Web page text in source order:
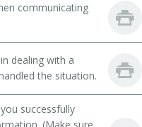
communicating
dealing with a
the situation.
successfully